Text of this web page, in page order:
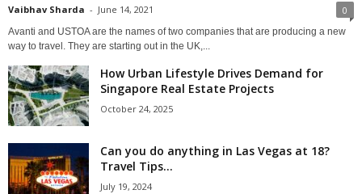
Vaibhav Sharda - June 14, 2021 0
Avanti and USTOA are the names of two companies that are producing a new
way to travel. They are starting out in the UK,...
How Urban Lifestyle Drives Demand for
Singapore Real Estate Projects
October 24, 2025
Can you do anything in Las Vegas at 18?
Travel Tips...
July 19, 2024